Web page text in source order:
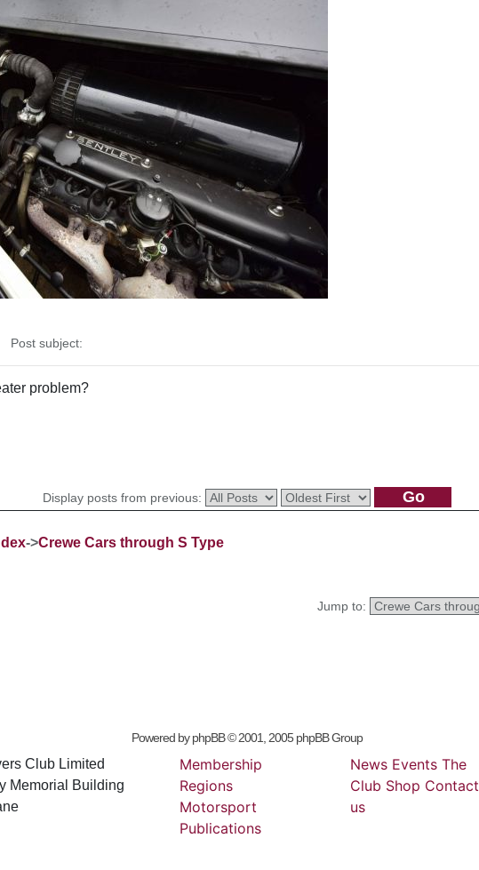
Post subject:
problem?
Display posts from previous:
->Crewe Cars through S Type
Jump to:
Powered byphpBB© 2001, 2005 phpBB Group
Club Limited
Memorial Building
Membership
Regions
Motorsport
Publications
News Events The
Club Shop Contact
us